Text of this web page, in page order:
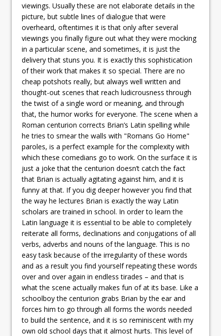
viewings. Usually these are not elaborate details in the
picture, but subtle lines of dialogue that were
overheard, oftentimes it is that only after several
viewings you finally figure out what they were mocking
in a particular scene, and sometimes, it is just the
delivery that stuns you. It is exactly this sophistication
of their work that makes it so special. There are no
cheap potshots really, but always well written and
thought-out scenes that reach ludicrousness through
the twist of a single word or meaning, and through
that, the humor works for everyone. The scene when a
Roman centurion corrects Brian’s Latin spelling while
he tries to smear the walls with "Romans Go Home"
paroles, is a perfect example for the complexity with
which these comedians go to work. On the surface it is
just a joke that the centurion doesn’t catch the fact
that Brian is actually agitating against him, and it is
funny at that. If you dig deeper however you find that
the way he lectures Brian is exactly the way Latin
scholars are trained in school. In order to learn the
Latin language it is essential to be able to completely
reiterate all forms, declinations and conjugations of all
verbs, adverbs and nouns of the language. This is no
easy task because of the irregularity of these words
and as a result you find yourself repeating these words
over and over again in endless tirades – and that is
what the scene actually makes fun of at its base. Like a
schoolboy the centurion grabs Brian by the ear and
forces him to go through all forms the words needed
to build the sentence, and it is so reminiscent with my
own old school days that it almost hurts. This level of